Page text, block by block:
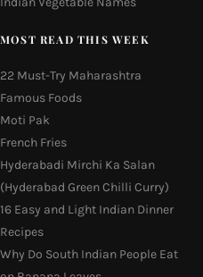
MOST READ THIS WEEK
22 Must-Try Maharashtra
Famous Foods
Moti Pak
French Fries
Hyderabadi Mirchi Ka Salan
(Hyderabad Green Chilli Curry)
16 Easy and Light Indian Dinner
Recipes
Why Do South Indian People Eat